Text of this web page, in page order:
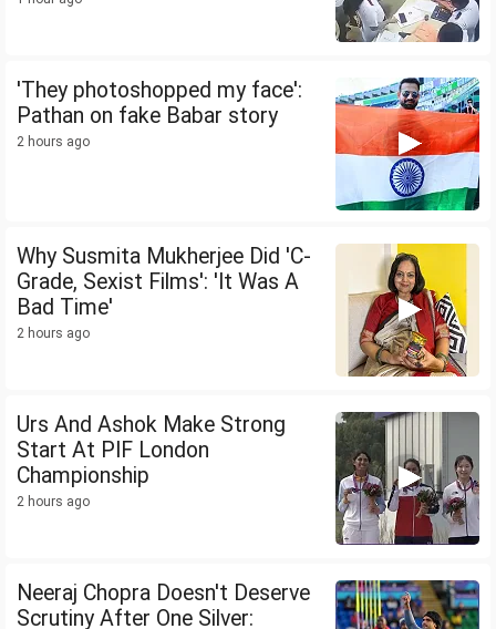
'They photoshopped my face':
Pathan on fake Babar story
2 hours ago
Why Susmita Mukherjee Did 'C-
Grade, Sexist Films': 'It Was A
Bad Time'
2 hours ago
Urs And Ashok Make Strong
Start At PIF London
Championship
2 hours ago
Neeraj Chopra Doesn't Deserve
Scrutiny After One Silver: